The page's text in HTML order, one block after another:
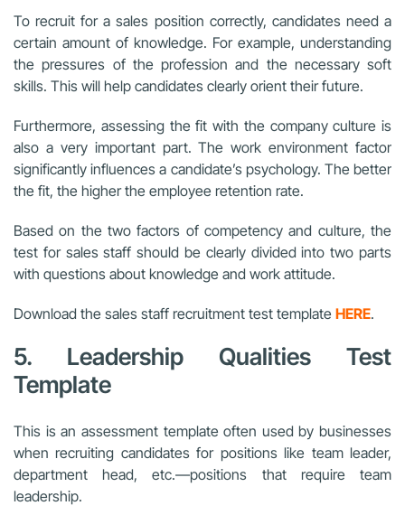
To recruit for a sales position correctly, candidates need a
certain amount of knowledge. For example, understanding
the pressures of the profession and the necessary soft
skills. This will help candidates clearly orient their future.
Furthermore, assessing the fit with the company culture is
also a very important part. The work environment factor
significantly influences a candidate’s psychology. The better
the fit, the higher the employee retention rate.
Based on the two factors of competency and culture, the
test for sales staff should be clearly divided into two parts
with questions about knowledge and work attitude.
Download the sales staff recruitment test template HERE.
5. Leadership Qualities Test
Template
This is an assessment template often used by businesses
when recruiting candidates for positions like team leader,
department head, etc.—positions that require team
leadership.